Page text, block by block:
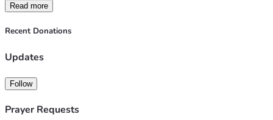
Read more
Recent Donations
Updates
Follow
Prayer Requests